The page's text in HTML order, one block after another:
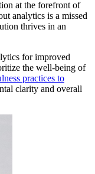
at the forefront of
analytics is a missed
thrives in an
for improved
the well-being of
practices to
clarity and overall